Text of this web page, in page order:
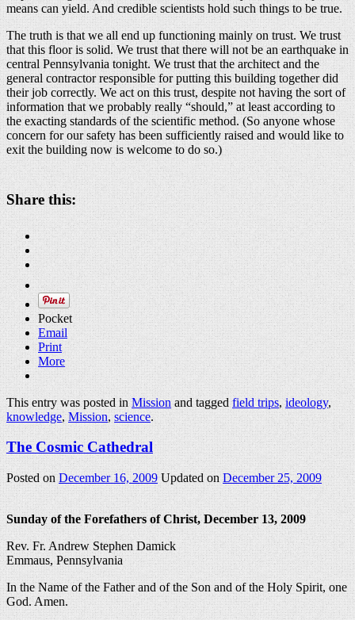
means can yield. And credible scientists hold such things to be true.
The truth is that we all end up functioning mainly on trust. We trust
that this floor is solid. We trust that there will not be an earthquake in
central Pennsylvania tonight. We trust that the architect and the
general contractor responsible for putting this building together did
their job correctly. We act on this trust, despite not having the sort of
information that we probably really “should,” at least according to
the exacting standards of the scientific method. (So anyone whose
concern for our safety has been sufficiently raised and would like to
exit the building now is welcome to do so.)
Share this:
Pocket
Email
Print
More
This entry was posted inMissionand taggedfield trips,ideology,
knowledge,Mission,science.
The Cosmic Cathedral
Posted onDecember 16, 2009 Updated onDecember 25, 2009
Sunday of the Forefathers of Christ, December 13, 2009
Rev. Fr. Andrew Stephen Damick
Emmaus, Pennsylvania
In the Name of the Father and of the Son and of the Holy Spirit, one
God. Amen.